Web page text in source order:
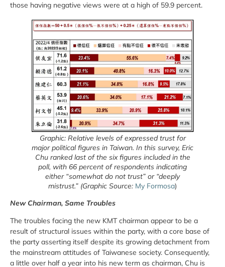
those having negative views were at a high of 59.9 percent.
Graphic: Relative levels of expressed trust for
major political figures in Taiwan. In this survey, Eric
Chu ranked last of the six figures included in the
poll, with 66 percent of respondents indicating
either “somewhat do not trust” or “deeply
mistrust.” (Graphic Source: My Formosa)
New Chairman, Same Troubles
The troubles facing the new KMT chairman appear to be a
result of structural issues within the party, with a core base of
the party asserting itself despite its growing detachment from
the mainstream attitudes of Taiwanese society. Consequently,
a little over half a year into his new term as chairman, Chu is